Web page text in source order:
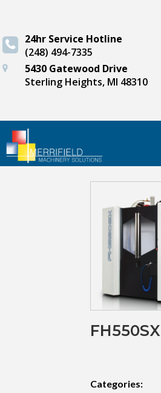
24hr Service Hotline
(248) 494-7335
5430 Gatewood Drive
Sterling Heights, MI 48310
FH550SX
Categories: